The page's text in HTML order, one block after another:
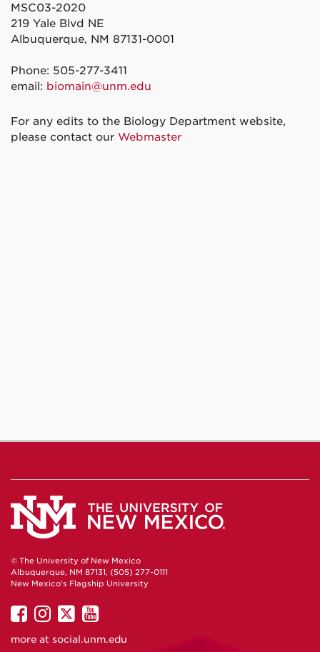
MSC03-2020
219 Yale Blvd NE
Albuquerque, NM 87131-0001
Phone: 505-277-3411
email: biomain@unm.edu
For any edits to the Biology Department website,
please contact our Webmaster
© The University of New Mexico
Albuquerque, NM 87131, (505) 277-0111
New Mexico's Flagship University
UNM
on
UNM
on
UNM
on
UNM
on
more at social.unm.edu